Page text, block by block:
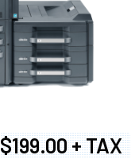
$199.00 + TAX